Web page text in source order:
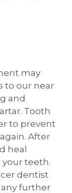
may
to our near
and
Tooth
to prevent
After
heal
teeth.
dentist
any further